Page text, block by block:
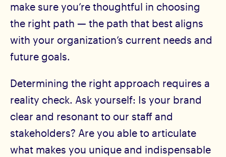
make sure you’re thoughtful in choosing
the right path — the path that best aligns
with your organization’s current needs and
future goals.
Determining the right approach requires a
reality check. Ask yourself: Is your brand
clear and resonant to our staff and
stakeholders? Are you able to articulate
what makes you unique and indispensable